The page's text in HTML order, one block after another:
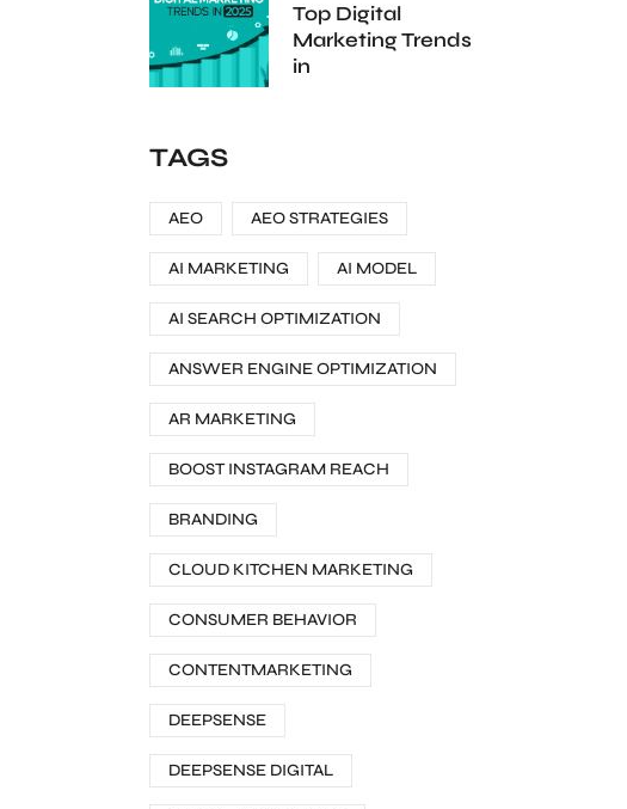
Top Digital
Marketing Trends
in
TAGS
AEO AEO STRATEGIES
AI MARKETING AI MODEL
AI SEARCH OPTIMIZATION
ANSWER ENGINE OPTIMIZATION
AR MARKETING
BOOST INSTAGRAM REACH
BRANDING
CLOUD KITCHEN MARKETING
CONSUMER BEHAVIOR
CONTENTMARKETING
DEEPSENSE
DEEPSENSE DIGITAL